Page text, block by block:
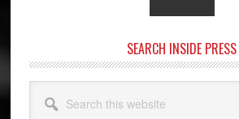
SEARCH INSIDE PRESS
this